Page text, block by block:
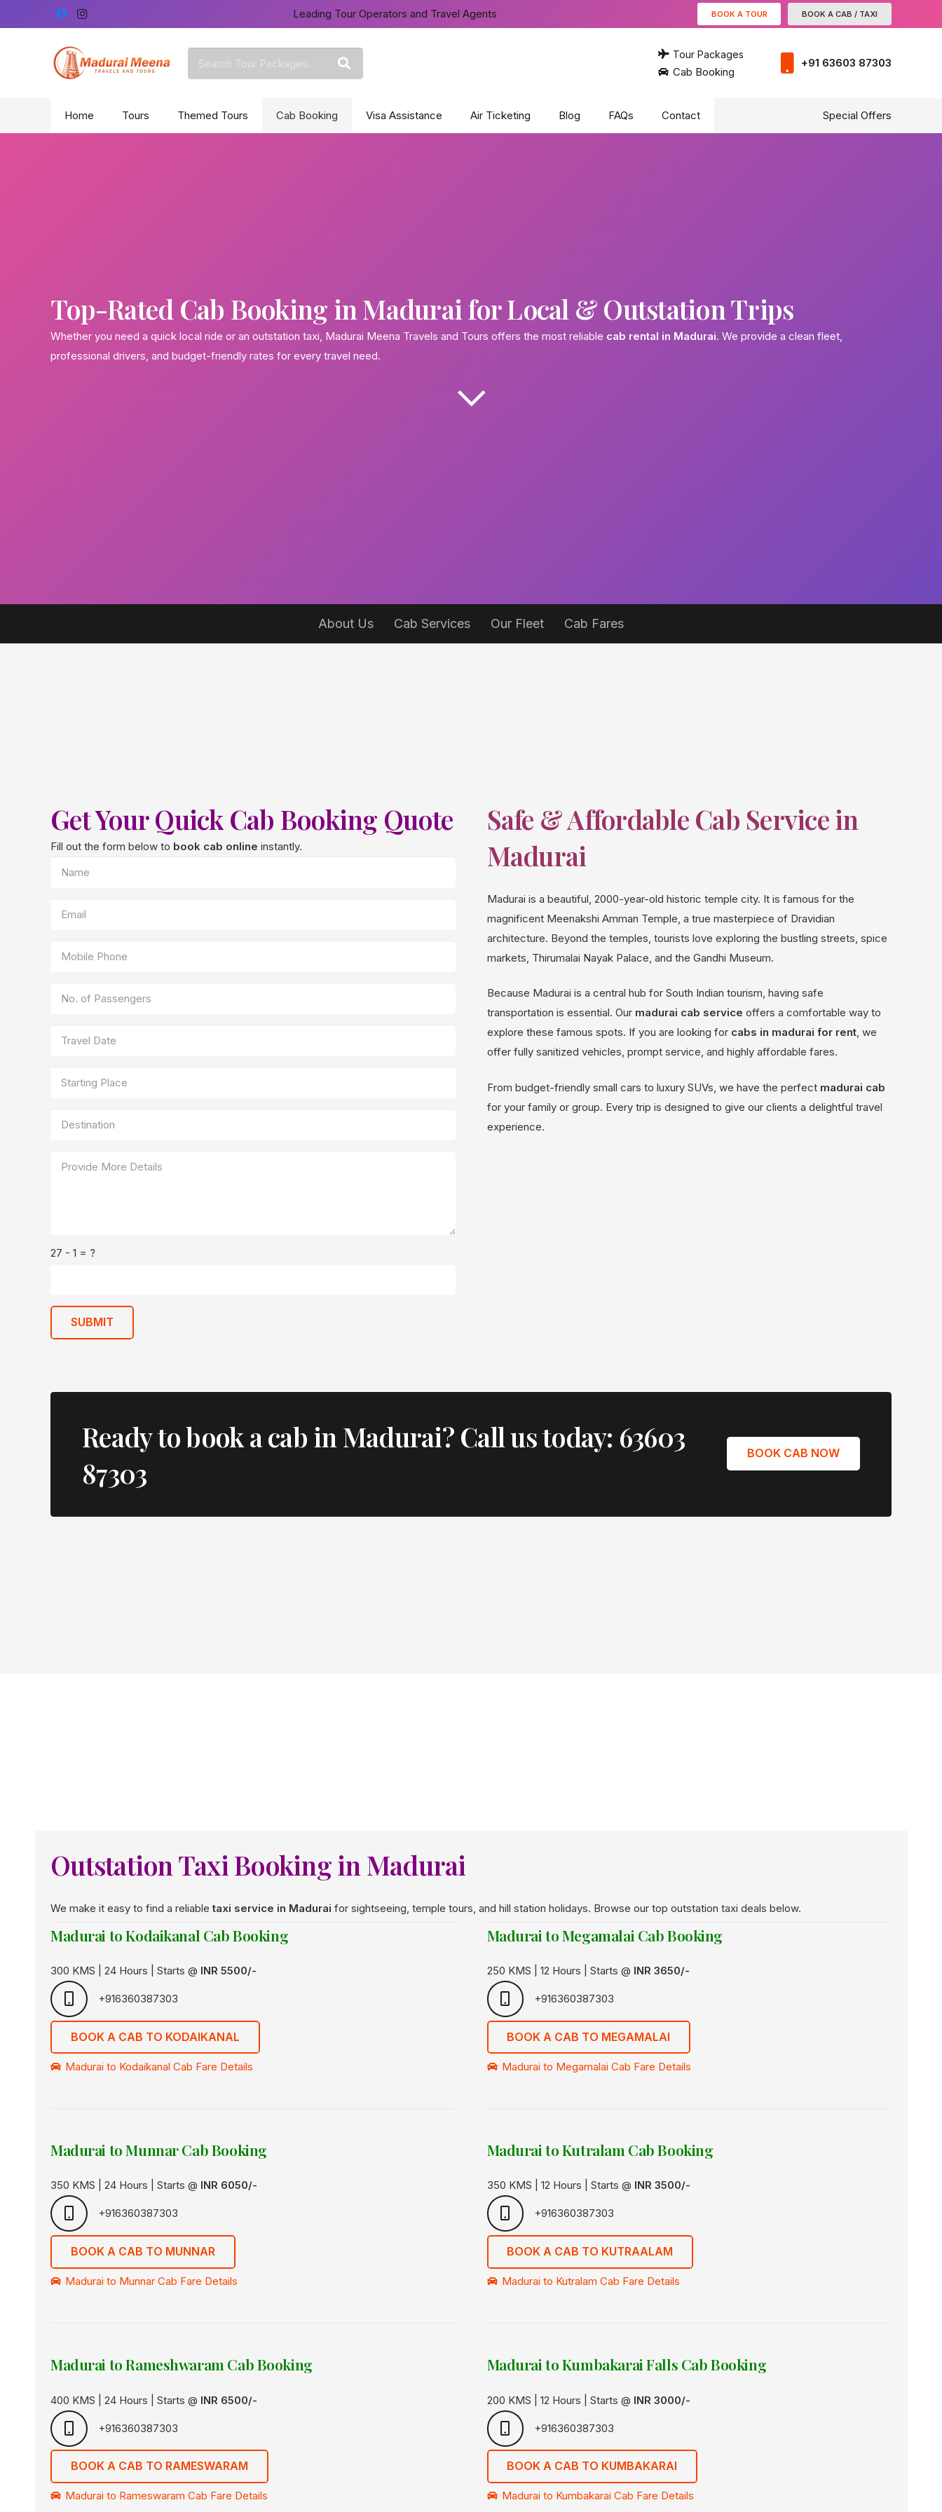
Leading Tour Operators and Travel Agents BOOK A TOUR BOOK A CAB / TAXI
Tour Packages
Cab Booking
+91 63603 87303
Home Tours Themed Tours Cab Booking Visa Assistance Air Ticketing Blog FAQs Contact Special Offers
Top-Rated Cab Booking in Madurai for Local & Outstation Trips
Whether you need a quick local ride or an outstation taxi, Madurai Meena Travels and Tours offers the most reliable cab rental in Madurai. We provide a clean fleet,
professional drivers, and budget-friendly rates for every travel need.
About Us Cab Services Our Fleet Cab Fares
Get Your Quick Cab Booking Quote
Fill out the form below to book cab online instantly.
27 - 1 = ?
SUBMIT
Safe & Affordable Cab Service in
Madurai
Madurai is a beautiful, 2000-year-old historic temple city. It is famous for the
magnificent Meenakshi Amman Temple, a true masterpiece of Dravidian
architecture. Beyond the temples, tourists love exploring the bustling streets, spice
markets, Thirumalai Nayak Palace, and the Gandhi Museum.
Because Madurai is a central hub for South Indian tourism, having safe
transportation is essential. Our madurai cab service offers a comfortable way to
explore these famous spots. If you are looking for cabs in madurai for rent, we
offer fully sanitized vehicles, prompt service, and highly affordable fares.
From budget-friendly small cars to luxury SUVs, we have the perfect madurai cab
for your family or group. Every trip is designed to give our clients a delightful travel
experience.
Ready to book a cab in Madurai? Call us today: 63603
87303
BOOK CAB NOW
Outstation Taxi Booking in Madurai
We make it easy to find a reliabletaxi service in Madurai for sightseeing, temple tours, and hill station holidays. Browse our top outstation taxi deals below.
Madurai to Kodaikanal Cab Booking
300 KMS | 24 Hours | Starts @ INR 5500/-
+916360387303
BOOK A CAB TO KODAIKANAL
Madurai to Kodaikanal Cab Fare Details
Madurai to Munnar Cab Booking
350 KMS | 24 Hours | Starts @ INR 6050/-
+916360387303
BOOK A CAB TO MUNNAR
Madurai to Munnar Cab Fare Details
Madurai to Rameshwaram Cab Booking
400 KMS | 24 Hours | Starts @ INR 6500/-
+916360387303
BOOK A CAB TO RAMESWARAM
Madurai to Rameswaram Cab Fare Details
Madurai to Megamalai Cab Booking
250 KMS | 12 Hours | Starts @ INR 3650/-
+916360387303
BOOK A CAB TO MEGAMALAI
Madurai to Megamalai Cab Fare Details
Madurai to Kutralam Cab Booking
350 KMS | 12 Hours | Starts @ INR 3500/-
+916360387303
BOOK A CAB TO KUTRAALAM
Madurai to Kutralam Cab Fare Details
Madurai to Kumbakarai Falls Cab Booking
200 KMS | 12 Hours | Starts @ INR 3000/-
+916360387303
BOOK A CAB TO KUMBAKARAI
Madurai to Kumbakarai Cab Fare Details